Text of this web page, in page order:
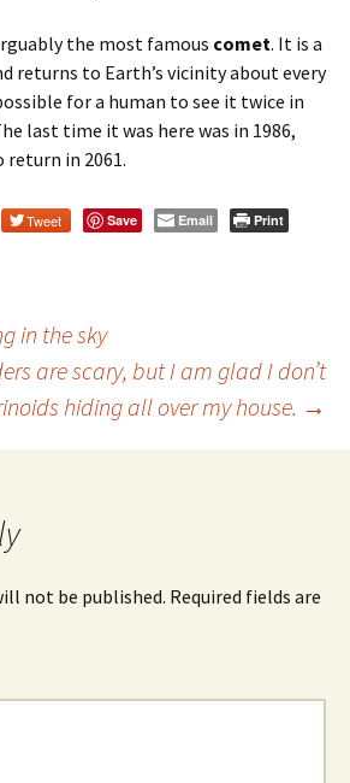
the most famous comet. It is a
returns to Earth’s vicinity about every
for a human to see it twice in
last time it was here was in 1986,
in 2061.
Tweet Save Email Print
in the sky
are scary, but I am glad I don’t
hiding all over my house. →
not be published. Required fields are